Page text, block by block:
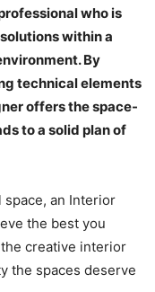
who is
within a
By
technical elements
offers the space-
to a solid plan of
space, an Interior
the best you
creative interior
the spaces deserve